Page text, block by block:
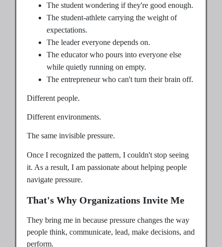
The student wondering if they're good enough.
The student-athlete carrying the weight of
expectations.
The leader everyone depends on.
The educator who pours into everyone else
while quietly running on empty.
The entrepreneur who can't turn their brain off.
Different people.
Different environments.
The same invisible pressure.
Once I recognized the pattern, I couldn't stop seeing
it. As a result, I am passionate about helping people
navigate pressure.
That's Why Organizations Invite Me
They bring me in because pressure changes the way
people think, communicate, lead, make decisions, and
perform.